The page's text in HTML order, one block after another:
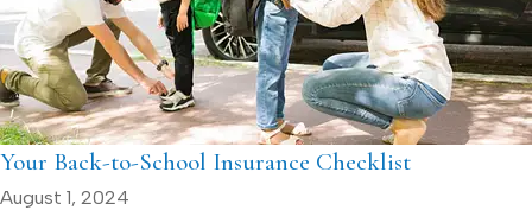
Your Back-to-School Insurance Checklist
August 1, 2024